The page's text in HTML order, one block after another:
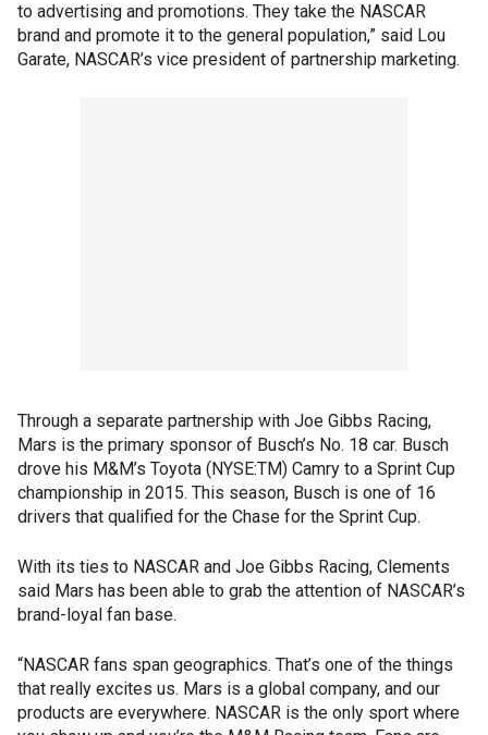
to advertising and promotions. They take the NASCAR
brand and promote it to the general population,” said Lou
Garate, NASCAR’s vice president of partnership marketing.
Through a separate partnership with Joe Gibbs Racing,
Mars is the primary sponsor of Busch’s No. 18 car. Busch
drove his M&M’s Toyota (NYSE:TM) Camry to a Sprint Cup
championship in 2015. This season, Busch is one of 16
drivers that qualified for the Chase for the Sprint Cup.
With its ties to NASCAR and Joe Gibbs Racing, Clements
said Mars has been able to grab the attention of NASCAR’s
brand-loyal fan base.
“NASCAR fans span geographics. That’s one of the things
that really excites us. Mars is a global company, and our
products are everywhere. NASCAR is the only sport where